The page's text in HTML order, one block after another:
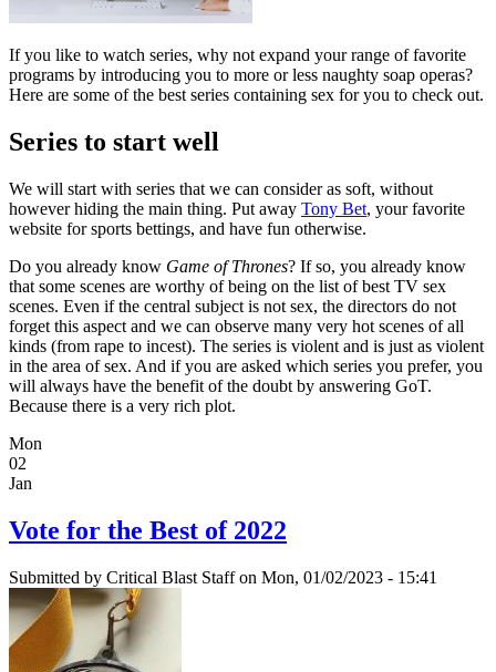
If you like to watch series, why not expand your range of favorite
programs by introducing you to more or less naughty soap operas?
Here are some of the best series containing sex for you to check out.
Series to start well
We will start with series that we can consider as soft, without
however hiding the main thing. Put away Tony Bet, your favorite
website for sports bettings, and have fun otherwise.
Do you already know Game of Thrones? If so, you already know
that some scenes are worthy of being on the list of best TV sex
scenes. Even if the central subject is not sex, the directors do not
forget this aspect and we can observe many very hot scenes of all
kinds (from rape to incest). The series is violent and is just as violent
in the area of ​​sex. And if you are asked which series you prefer, you
will always have the benefit of the doubt by answering GoT.
Because there is a very rich plot.
Mon
02
Jan
Vote for the Best of 2022
Submitted by Critical Blast Staffon Mon, 01/02/2023 - 15:41